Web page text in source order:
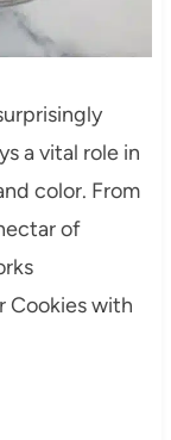
a vital role in
color. From
of
Cookies with